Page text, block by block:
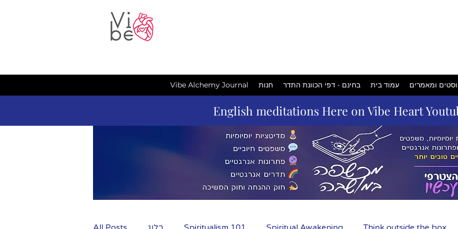
Vibe Alchemy Journal חנות בחינם - דפי הכוונת התדר עמוד בית ומאמרים
English meditations Here on Vibe Heart